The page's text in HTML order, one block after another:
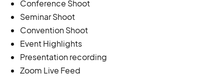
Conference Shoot
Seminar Shoot
Convention Shoot
Event Highlights
Presentation recording
Zoom Live Feed